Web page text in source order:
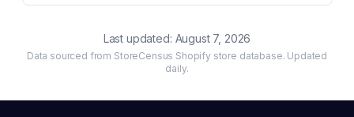
Last updated: August 7, 2026
Data sourced from StoreCensus Shopify store database. Updated
daily.